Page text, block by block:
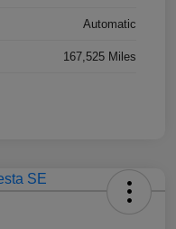
Automatic
167,525 Miles